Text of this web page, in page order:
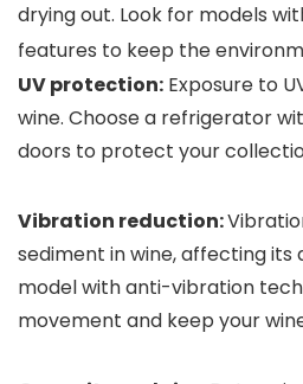
drying out. Look for models
features to keep the
UV protection: Exposure to
wine. Choose a refrigerator
doors to protect your
Vibration reduction:
sediment in wine, affecting its
model with anti-vibration
movement and keep your